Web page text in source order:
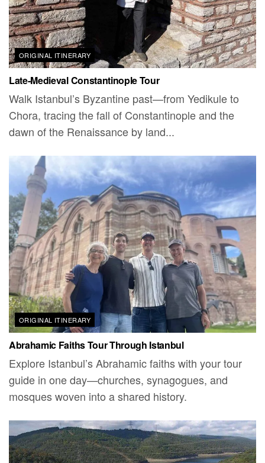
ORIGINAL ITINERARY
Late-Medieval Constantinople Tour
Walk Istanbul’s Byzantine past—from Yedikule to
Chora, tracing the fall of Constantinople and the
dawn of the Renaissance by land...
ORIGINAL ITINERARY
Abrahamic Faiths Tour Through Istanbul
Explore Istanbul’s Abrahamic faiths with your tour
guide in one day—churches, synagogues, and
mosques woven into a shared history.